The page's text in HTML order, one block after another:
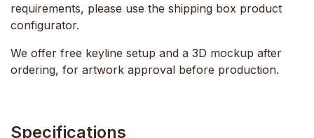
requirements, please use the shipping box product
configurator.
We offer free keyline setup and a 3D mockup after
ordering, for artwork approval before production.
Specifications